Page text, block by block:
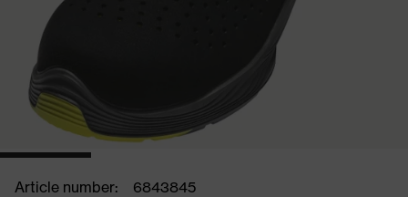
Article number:
6843845